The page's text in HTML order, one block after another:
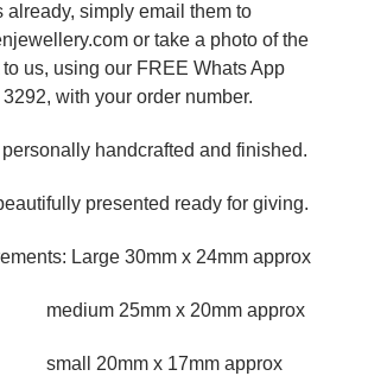
already, simply email them to
or take a photo of the
us, using our FREE Whats App
with your order number.
handcrafted and finished.
presented ready for giving.
Large 30mm x 24mm approx
x 20mm approx
x 17mm approx